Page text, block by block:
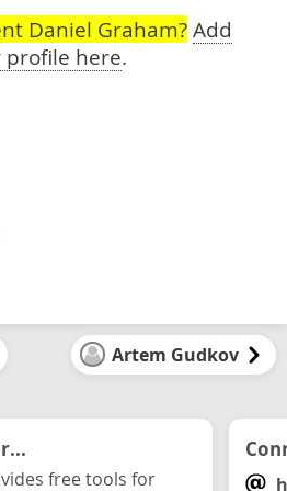
Daniel Graham? Add
profile here.
Artem Gudkov
free tools for